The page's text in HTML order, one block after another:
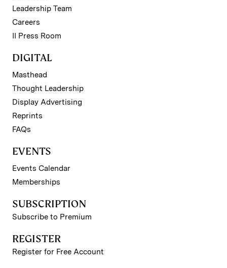
Leadership Team
Careers
II Press Room
DIGITAL
Masthead
Thought Leadership
Display Advertising
Reprints
FAQs
EVENTS
Events Calendar
Memberships
SUBSCRIPTION
Subscribe to Premium
REGISTER
Register for Free Account